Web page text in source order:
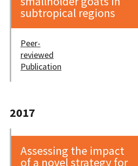
subtropical regions
Peer-
reviewed
Publication
2017
Assessing the impact
of a novel strategy for